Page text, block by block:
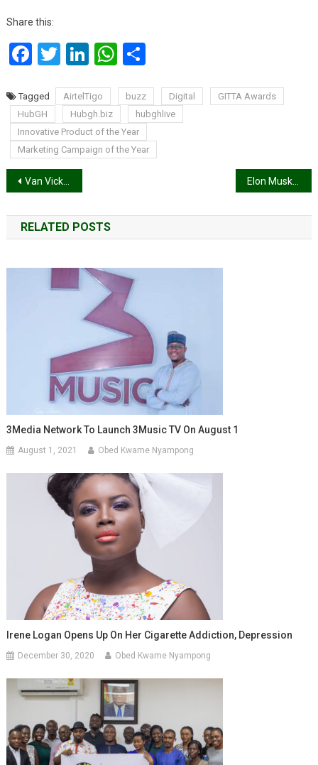
Share this:
Facebook
Twitter
LinkedIn
WhatsApp
Share
Tagged AirtelTigo buzz Digital
GITTA Awards
HubGH
Hubgh.biz
hubghlive
Innovative Product of the Year
Marketing Campaign of the Year
Post
navigation
Van Vicker hopes to open four more branches of his restaurant in Ghana Elon Musk Takes Over Twitter
RELATED POSTS
3Media Network To Launch 3Music TV On August 1
August 1, 2021 Obed Kwame Nyampong
Irene Logan Opens Up On Her Cigarette Addiction, Depression
December 30, 2020 Obed Kwame Nyampong